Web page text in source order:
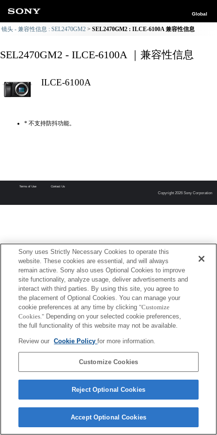
Global
镜头 - 兼容性信息 : SEL2470GM2 SEL2470GM2 : ILCE-6100A 兼容性信息
SEL2470GM2 - ILCE-6100A ｜兼容性信息
ILCE-6100A
* 不支持防抖功能。
Terms of Use Contact Us
Copyright 2026 Sony Corporation
Sony uses Strictly Necessary Cookies to operate this
website. These cookies are essential, and will always
remain active. Sony also uses Optional Cookies to improve
site functionality, analyze usage, deliver advertisements and
interact with third parties. By using this site, you agree to
the placement of Optional Cookies. You can manage your
cookie preferences at any time by clicking "Customize
Cookies." Depending on your selected cookie preferences,
the full functionality of this website may not be available.
Review our Cookie Policyfor more information.
Customize Cookies
Reject Optional Cookies
Accept Optional Cookies